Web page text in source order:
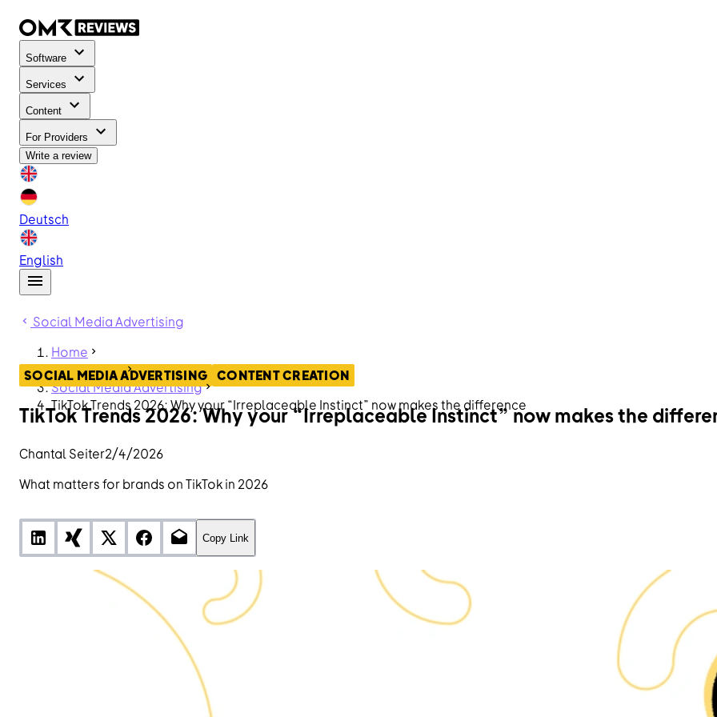
Software
Services
Content
For Providers
Write a review
Deutsch
English
Social Media Advertising
Home
ContentHub
Social Media Advertising
TikTok Trends 2026: Why your “Irreplaceable Instinct” now makes the difference
SOCIAL MEDIA ADVERTISING CONTENT CREATION
TikTok Trends 2026: Why your “Irreplaceable Instinct” now makes the
Chantal Seiter2/4/2026
What matters for brands on TikTok in 2026
Copy Link